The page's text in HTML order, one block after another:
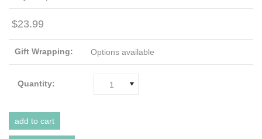
$23.99
Gift Wrapping: Options available
Quantity: 1